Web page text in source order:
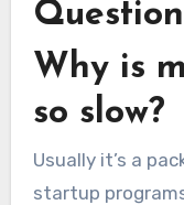
Why is
so slow?
Usually it’s a
startup